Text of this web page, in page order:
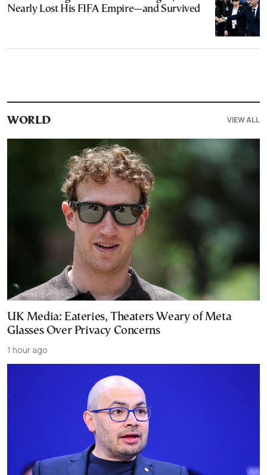
Nearly Lost His FIFA Empire—and Survived
WORLD VIEW ALL
UK Media: Eateries, Theaters Weary of Meta
Glasses Over Privacy Concerns
1 hour ago